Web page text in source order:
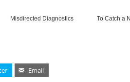
Misdirected Diagnostics To Catch a
Email